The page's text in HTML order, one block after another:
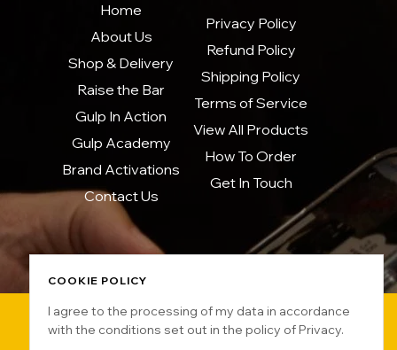
Home
About Us
Shop & Delivery
Raise the Bar
Gulp In Action
Gulp Academy
Brand Activations
Contact Us
Privacy Policy
Refund Policy
Shipping Policy
Terms of Service
View All Products
How To Order
Get In Touch
Copyright © 2025 GULPBKK. All rights reserved
COOKIE POLICY
I agree to the processing of my data in accordance
with the conditions set out in the policy of Privacy.